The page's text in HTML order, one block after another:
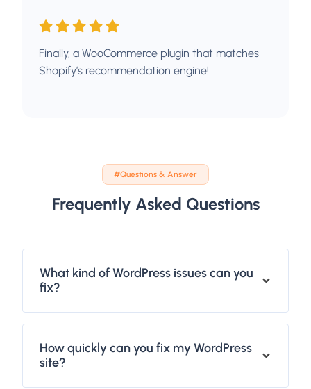
Finally, a WooCommerce plugin that matches
Shopify’s recommendation engine!
#Questions & Answer
Frequently Asked Questions
What kind of WordPress issues can you
fix?
How quickly can you fix my WordPress
site?